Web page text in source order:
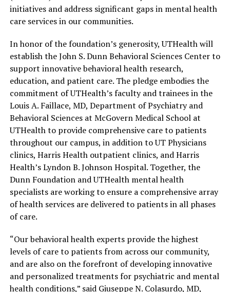
initiatives and address significant gaps in mental health
care services in our communities.
In honor of the foundation’s generosity, UTHealth will
establish the John S. Dunn Behavioral Sciences Center to
support innovative behavioral health research,
education, and patient care. The pledge embodies the
commitment of UTHealth’s faculty and trainees in the
Louis A. Faillace, MD, Department of Psychiatry and
Behavioral Sciences at McGovern Medical School at
UTHealth to provide comprehensive care to patients
throughout our campus, in addition to UT Physicians
clinics, Harris Health outpatient clinics, and Harris
Health’s Lyndon B. Johnson Hospital. Together, the
Dunn Foundation and UTHealth mental health
specialists are working to ensure a comprehensive array
of health services are delivered to patients in all phases
of care.
“Our behavioral health experts provide the highest
levels of care to patients from across our community,
and are also on the forefront of developing innovative
and personalized treatments for psychiatric and mental
health conditions,” said Giuseppe N. Colasurdo, MD,